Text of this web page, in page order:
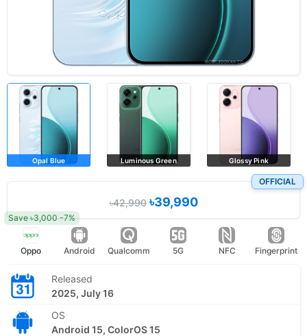
Opal Blue Luminous Green Glossy Pink
OFFICIAL
৳42,990৳39,990
Save ৳3,000 -7%
Oppo Android Qualcomm 5G NFC Fingerprint
Released
2025, July 16
OS
Android 15, ColorOS 15